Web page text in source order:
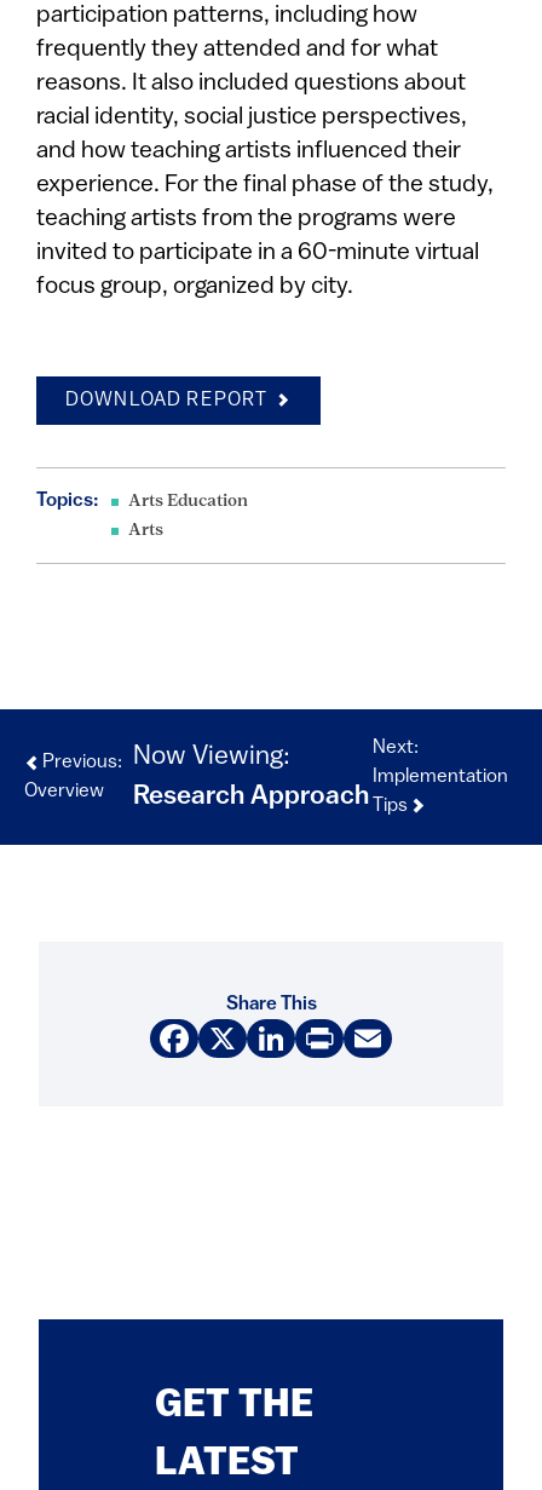
participation patterns, including how
frequently they attended and for what
reasons. It also included questions about
racial identity, social justice perspectives,
and how teaching artists influenced their
experience. For the final phase of the study,
teaching artists from the programs were
invited to participate in a 60-minute virtual
focus group, organized by city.
DOWNLOAD REPORT
Topics:
Arts Education
Arts
Previous:
Overview
Now Viewing:
Research Approach
Next:
Implementation
Tips
Share This
Facebook
X LinkedIn
PrintEmail
GET THE
LATEST